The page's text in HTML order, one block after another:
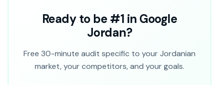
Ready to be #1 in Google
Jordan?
Free 30-minute audit specific to your Jordanian
market, your competitors, and your goals.